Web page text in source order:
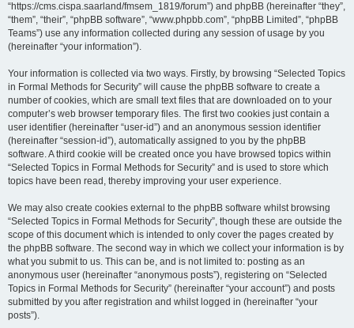
“https://cms.cispa.saarland/fmsem_1819/forum”) and phpBB (hereinafter “they”,
“them”, “their”, “phpBB software”, “www.phpbb.com”, “phpBB Limited”, “phpBB
Teams”) use any information collected during any session of usage by you
(hereinafter “your information”).
Your information is collected via two ways. Firstly, by browsing “Selected Topics
in Formal Methods for Security” will cause the phpBB software to create a
number of cookies, which are small text files that are downloaded on to your
computer’s web browser temporary files. The first two cookies just contain a
user identifier (hereinafter “user-id”) and an anonymous session identifier
(hereinafter “session-id”), automatically assigned to you by the phpBB
software. A third cookie will be created once you have browsed topics within
“Selected Topics in Formal Methods for Security” and is used to store which
topics have been read, thereby improving your user experience.
We may also create cookies external to the phpBB software whilst browsing
“Selected Topics in Formal Methods for Security”, though these are outside the
scope of this document which is intended to only cover the pages created by
the phpBB software. The second way in which we collect your information is by
what you submit to us. This can be, and is not limited to: posting as an
anonymous user (hereinafter “anonymous posts”), registering on “Selected
Topics in Formal Methods for Security” (hereinafter “your account”) and posts
submitted by you after registration and whilst logged in (hereinafter “your
posts”).